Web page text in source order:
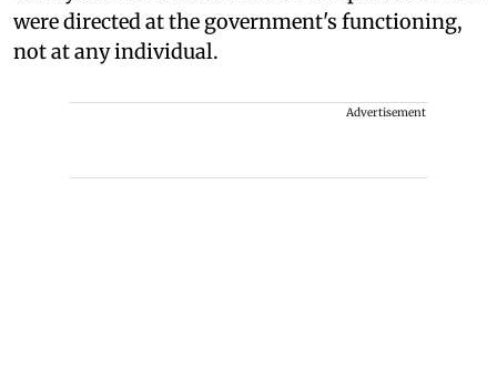
were directed at the government's functioning,
not at any individual.
Advertisement